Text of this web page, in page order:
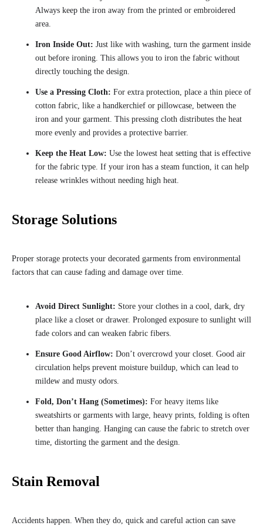
Always keep the iron away from the printed or embroidered
area.
Iron Inside Out: Just like with washing, turn the garment inside
out before ironing. This allows you to iron the fabric without
directly touching the design.
Use a Pressing Cloth: For extra protection, place a thin piece of
cotton fabric, like a handkerchief or pillowcase, between the
iron and your garment. This pressing cloth distributes the heat
more evenly and provides a protective barrier.
Keep the Heat Low: Use the lowest heat setting that is effective
for the fabric type. If your iron has a steam function, it can help
release wrinkles without needing high heat.
Storage Solutions
Proper storage protects your decorated garments from environmental
factors that can cause fading and damage over time.
Avoid Direct Sunlight: Store your clothes in a cool, dark, dry
place like a closet or drawer. Prolonged exposure to sunlight will
fade colors and can weaken fabric fibers.
Ensure Good Airflow: Don’t overcrowd your closet. Good air
circulation helps prevent moisture buildup, which can lead to
mildew and musty odors.
Fold, Don’t Hang (Sometimes): For heavy items like
sweatshirts or garments with large, heavy prints, folding is often
better than hanging. Hanging can cause the fabric to stretch over
time, distorting the garment and the design.
Stain Removal
Accidents happen. When they do, quick and careful action can save